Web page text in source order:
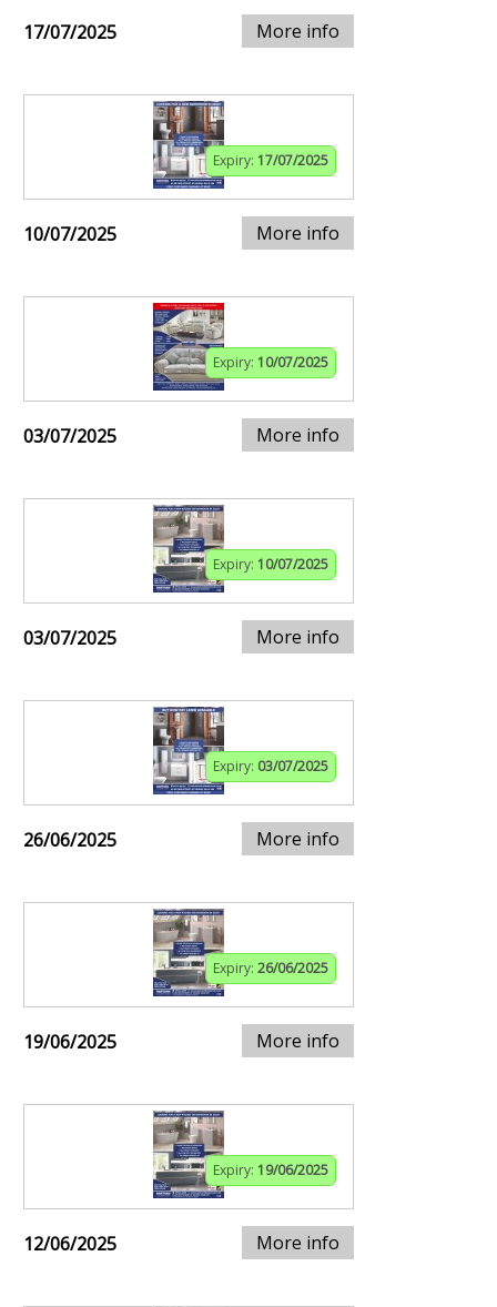
17/07/2025 More info
Expiry: 17/07/2025
10/07/2025 More info
Expiry: 10/07/2025
03/07/2025 More info
Expiry: 10/07/2025
03/07/2025 More info
Expiry: 03/07/2025
26/06/2025 More info
Expiry: 26/06/2025
19/06/2025 More info
Expiry: 19/06/2025
12/06/2025 More info